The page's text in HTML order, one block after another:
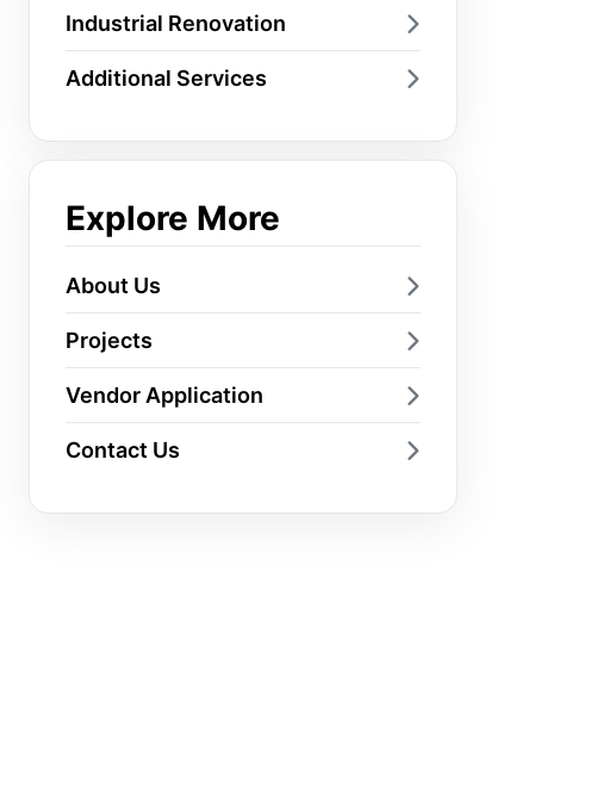
Industrial Renovation
Additional Services
Explore More
About Us
Projects
Vendor Application
Contact Us